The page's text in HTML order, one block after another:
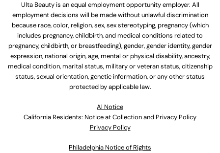
Ulta Beauty is an equal employment opportunity employer. All
employment decisions will be made without unlawful discrimination
because race, color, religion, sex, sex stereotyping, pregnancy (which
includes pregnancy, childbirth, and medical conditions related to
pregnancy, childbirth, or breastfeeding), gender, gender identity, gender
expression, national origin, age, mental or physical disability, ancestry,
medical condition, marital status, military or veteran status, citizenship
status, sexual orientation, genetic information, or any other status
protected by applicable law.
Al Notice
California Residents: Notice at Collection and Privacy Policy
Privacy Policy
Philadelphia Notice of Rights